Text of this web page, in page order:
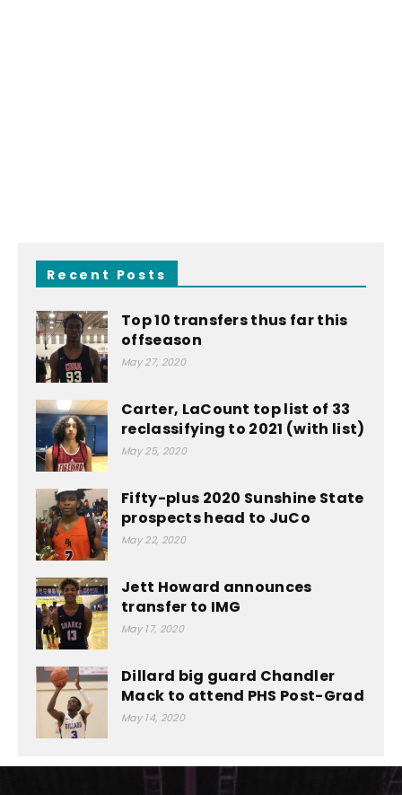
Recent Posts
Top 10 transfers thus far this
offseason
May 27, 2020
Carter, LaCount top list of 33
reclassifying to 2021 (with list)
May 25, 2020
Fifty-plus 2020 Sunshine State
prospects head to JuCo
May 22, 2020
Jett Howard announces
transfer to IMG
May 17, 2020
Dillard big guard Chandler
Mack to attend PHS Post-Grad
May 14, 2020